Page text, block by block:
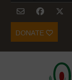
DONATE